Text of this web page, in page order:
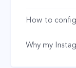
How to
Why my